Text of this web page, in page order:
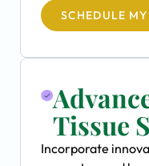
SCHEDULE
Tissue
Incorporate